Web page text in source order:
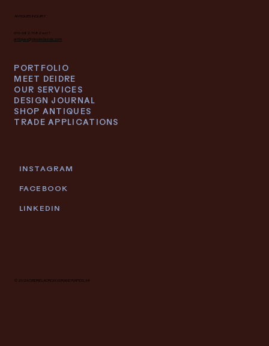
INSTAGRAM
FACEBOOK
LINKEDIN
© 2026 DEIDRE LACROIX | GRAND RAPIDS, MI
ANTIQUES INQUIRY
616.682.7682 ext 1
antiques@deidrelacroix.com
PORTFOLIO
MEET DEIDRE
OUR SERVICES
DESIGN JOURNAL
SHOP ANTIQUES
TRADE APPLICATIONS